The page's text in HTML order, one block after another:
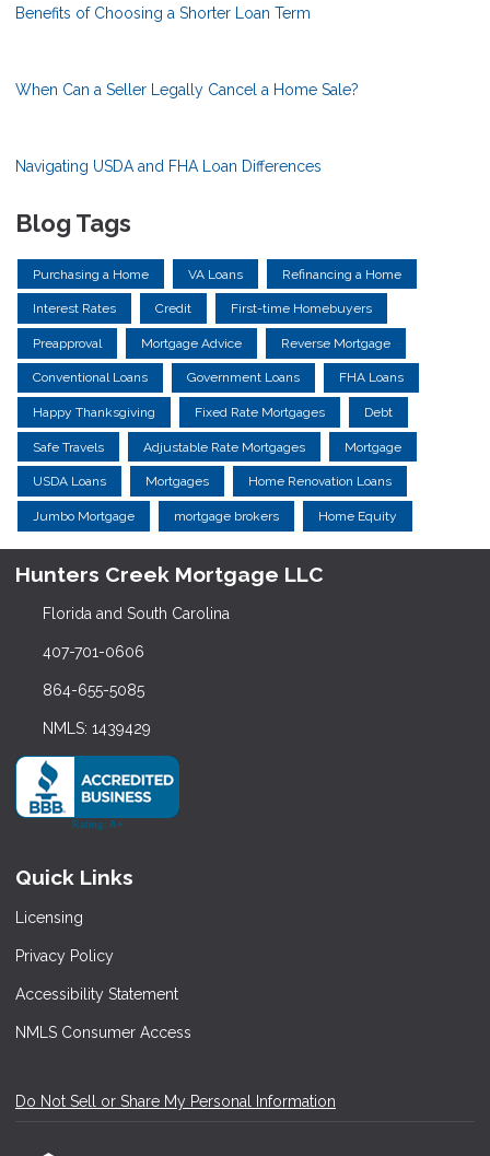
Benefits of Choosing a Shorter Loan Term
When Can a Seller Legally Cancel a Home Sale?
Navigating USDA and FHA Loan Differences
Blog Tags
Purchasing a Home VA Loans Refinancing a Home
Interest Rates Credit First-time Homebuyers
Preapproval Mortgage Advice Reverse Mortgage
Conventional Loans Government Loans FHA Loans
Happy Thanksgiving Fixed Rate Mortgages Debt
Safe Travels Adjustable Rate Mortgages Mortgage
USDA Loans Mortgages Home Renovation Loans
Jumbo Mortgage mortgage brokers Home Equity
Hunters Creek Mortgage LLC
Florida and South Carolina
407-701-0606
864-655-5085
NMLS: 1439429
Quick Links
Licensing
Privacy Policy
Accessibility Statement
NMLS Consumer Access
Do Not Sell or Share My Personal Information